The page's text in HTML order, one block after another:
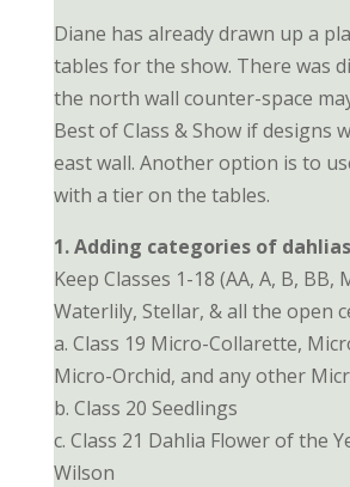
Diane has already drawn up a
tables for the show. There was
the north wall counter-space
Best of Class & Show if designs
east wall. Another option is to
with a tier on the tables.
1. Adding categories of
Keep Classes 1-18 (AA, A, B, BB,
Waterlily, Stellar, & all the open
a. Class 19 Micro-Collarette,
Micro-Orchid, and any other
b. Class 20 Seedlings
c. Class 21 Dahlia Flower of the
Wilson